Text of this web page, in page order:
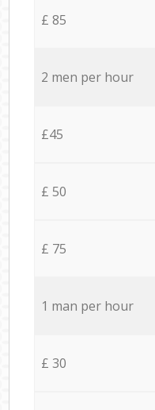
£ 85
2 men per hour
£45
£ 50
£ 75
1 man per hour
£ 30